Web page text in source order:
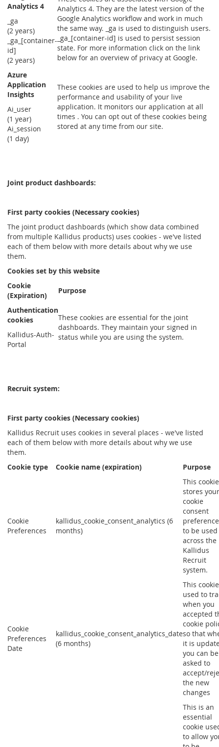
Analytics 4
_ga
(2 years)
_ga_[container-
id]
(2 years)
Analytics 4. They are the latest version of the
Google Analytics workflow and work in much
the same way. _ga is used to distinguish users.
_ga_[container-id] is used to persist session
state. For more information click on the link
below for an overview of privacy at Google.
Azure
Application
Insights
Ai_user
(1 year)
Ai_session
(1 day)
These cookies are used to help us improve the
performance and usability of your live
application. It monitors our application at all
times . You can opt out of these cookies being
stored at any time from our site.
Joint product dashboards:
First party cookies (Necessary cookies)
The joint product dashboards (which show data combined
from multiple Kallidus products) uses cookies - we've listed
each of them below with more details about why we use
them.
Cookies set by this website
Cookie
(Expiration)
Purpose
Authentication
cookies
Kallidus-Auth-
Portal
These cookies are essential for the joint
dashboards. They maintain your signed in
status while you are using the system.
Recruit system:
First party cookies (Necessary cookies)
Kallidus Recruit uses cookies in several places - we've listed
each of them below with more details about why we use
them.
Cookie type
Cookie name (expiration) Purpose
Cookie
Preferences
kallidus_cookie_consent_analytics (6
months)
This cookie
stores your
cookie
consent
to be used
across the
Kallidus
Recruit
system.
Cookie
Preferences
Date
kallidus_cookie_consent_analytics_date
(6 months)
This
used to
when you
accepted
cookie
so that
it is
you can be
asked to
accept/
the new
changes
This is an
essential
cookie
to allow